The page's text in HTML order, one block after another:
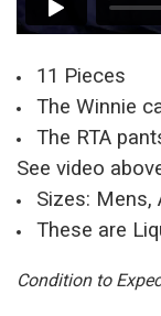
11 Pieces
The Winnie
The RTA
See video
Sizes: Mens,
These are
Condition to